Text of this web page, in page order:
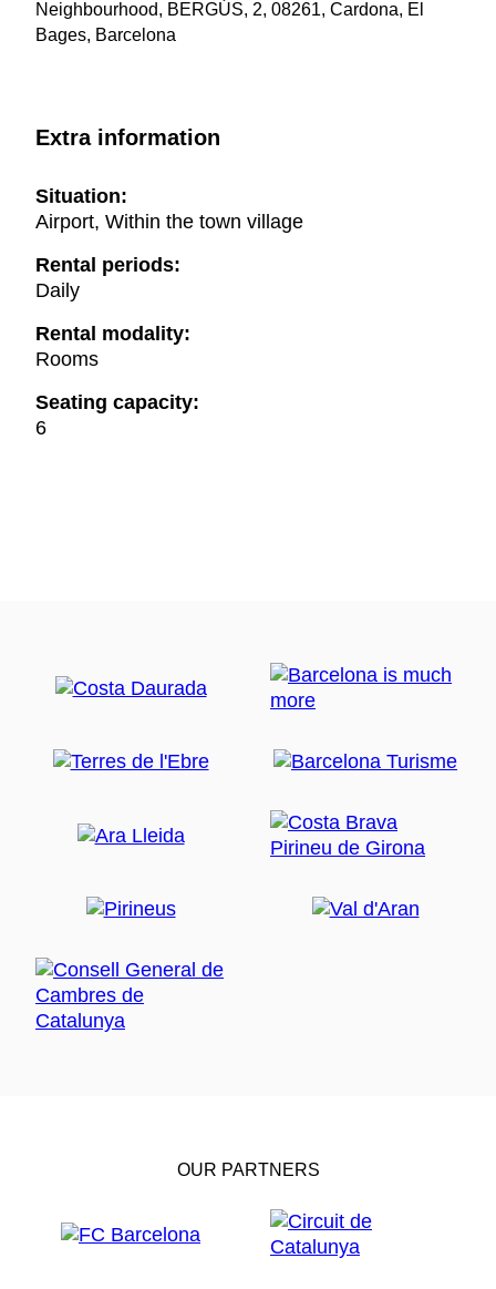
Neighbourhood, BERGÚS, 2, 08261, Cardona, El
Bages, Barcelona
Extra information
Situation:
Airport, Within the town village
Rental periods:
Daily
Rental modality:
Rooms
Seating capacity:
6
OUR PARTNERS